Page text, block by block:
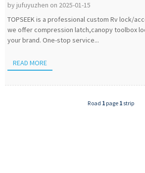
by jufuyuzhen on 2025-01-15
TOPSEEK is a professional custom Rv lock/
we offer compression latch,canopy toolbox
your brand. One-stop service...
READ MORE
Road 1 page 1 strip